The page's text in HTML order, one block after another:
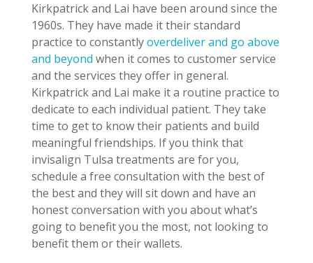
Kirkpatrick and Lai have been around since the
1960s. They have made it their standard
practice to constantlyoverdeliver and go above
and beyond when it comes to customer service
and the services they offer in general.
Kirkpatrick and Lai make it a routine practice to
dedicate to each individual patient. They take
time to get to know their patients and build
meaningful friendships. If you think that
invisalign Tulsa treatments are for you,
schedule a free consultation with the best of
the best and they will sit down and have an
honest conversation with you about what’s
going to benefit you the most, not looking to
benefit them or their wallets.